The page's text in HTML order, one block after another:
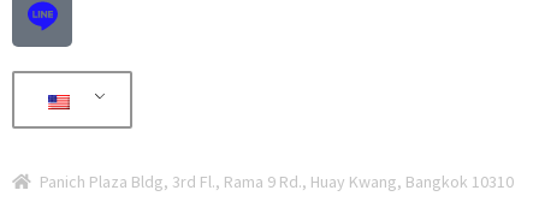
Panich Plaza Bldg, 3rd Fl., Rama 9 Rd., Huay Kwang, Bangkok 10310